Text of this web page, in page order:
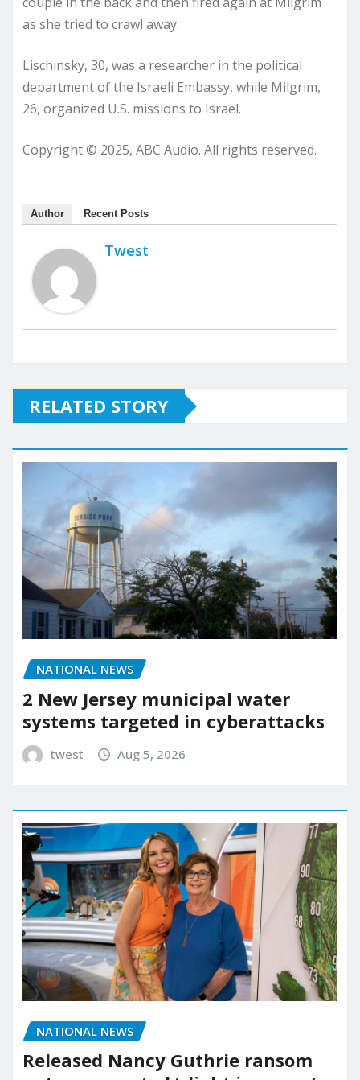
as she tried to crawl away.
Lischinsky, 30, was a researcher in the political
department of the Israeli Embassy, while Milgrim,
26, organized U.S. missions to Israel.
Copyright © 2025, ABC Audio. All rights reserved.
Author Recent Posts
Twest
RELATED STORY
NATIONAL NEWS
2 New Jersey municipal water
systems targeted in cyberattacks
twest Aug 5, 2026
NATIONAL NEWS
Released Nancy Guthrie ransom